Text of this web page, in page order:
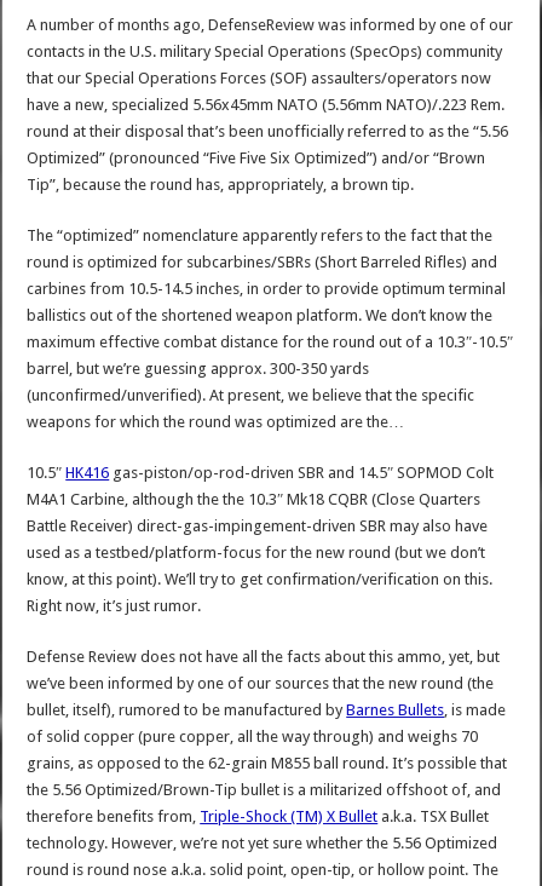
A number of months ago, DefenseReview was informed by one of our
contacts in the U.S. military Special Operations (SpecOps) community
that our Special Operations Forces (SOF) assaulters/operators now
have a new, specialized 5.56x45mm NATO (5.56mm NATO)/.223 Rem.
round at their disposal that’s been unofficially referred to as the “5.56
Optimized” (pronounced “Five Five Six Optimized”) and/or “Brown
Tip”, because the round has, appropriately, a brown tip.
The “optimized” nomenclature apparently refers to the fact that the
round is optimized for subcarbines/SBRs (Short Barreled Rifles) and
carbines from 10.5-14.5 inches, in order to provide optimum terminal
ballistics out of the shortened weapon platform. We don’t know the
maximum effective combat distance for the round out of a 10.3″-10.5″
barrel, but we’re guessing approx. 300-350 yards
(unconfirmed/unverified). At present, we believe that the specific
weapons for which the round was optimized are the…
10.5″HK416 gas-piston/op-rod-driven SBR and 14.5″ SOPMOD Colt
M4A1 Carbine, although the the 10.3″ Mk18 CQBR (Close Quarters
Battle Receiver) direct-gas-impingement-driven SBR may also have
used as a testbed/platform-focus for the new round (but we don’t
know, at this point). We’ll try to get confirmation/verification on this.
Right now, it’s just rumor.
Defense Review does not have all the facts about this ammo, yet, but
we’ve been informed by one of our sources that the new round (the
bullet, itself), rumored to be manufactured byBarnes Bullets, is made
of solid copper (pure copper, all the way through) and weighs 70
grains, as opposed to the 62-grain M855 ball round. It’s possible that
the 5.56 Optimized/Brown-Tip bullet is a militarized offshoot of, and
therefore benefits from, Triple-Shock (TM) X Bullet a.k.a. TSX Bullet
technology. However, we’re not yet sure whether the 5.56 Optimized
round is round nose a.k.a. solid point, open-tip, or hollow point. The